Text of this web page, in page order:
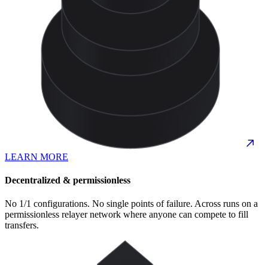
LEARN MORE
Decentralized & permissionless
No 1/1 configurations. No single points of failure. Across runs on a
permissionless relayer network where anyone can compete to fill
transfers.